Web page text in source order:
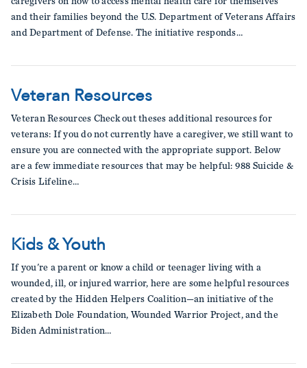
and their families beyond the U.S. Department of Veterans Affairs
and Department of Defense. The initiative responds…
Veteran Resources
Veteran Resources Check out theses additional resources for
veterans: If you do not currently have a caregiver, we still want to
ensure you are connected with the appropriate support. Below
are a few immediate resources that may be helpful: 988 Suicide &
Crisis Lifeline…
Kids & Youth
If you're a parent or know a child or teenager living with a
wounded, ill, or injured warrior, here are some helpful resources
created by the Hidden Helpers Coalition—an initiative of the
Elizabeth Dole Foundation, Wounded Warrior Project, and the
Biden Administration…